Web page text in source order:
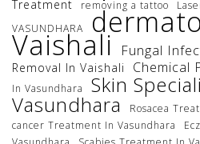
Treatment
removing a tattoo
VASUNDHARA
Vaishali Fungal
Removal In Vaishali
Chemical
In Vasundhara
Skin
Vasundhara Rosacea
cancer Treatment In Vasundhara